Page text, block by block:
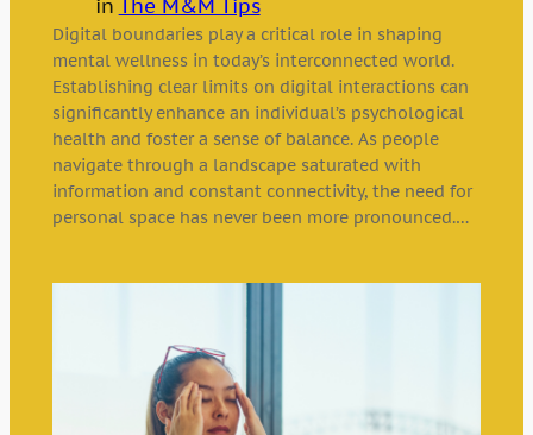
in The M&M Tips
Digital boundaries play a critical role in shaping
mental wellness in today’s interconnected world.
Establishing clear limits on digital interactions can
significantly enhance an individual’s psychological
health and foster a sense of balance. As people
navigate through a landscape saturated with
information and constant connectivity, the need for
personal space has never been more pronounced.…